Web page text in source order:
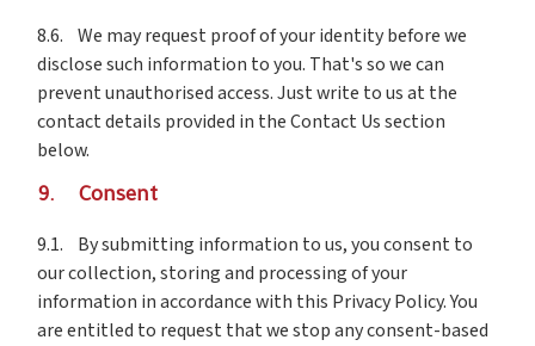
8.6. We may request proof of your identity before we
disclose such information to you. That's so we can
prevent unauthorised access. Just write to us at the
contact details provided in the Contact Us section
below.
9. Consent
9.1. By submitting information to us, you consent to
our collection, storing and processing of your
information in accordance with this Privacy Policy. You
are entitled to request that we stop any consent-based